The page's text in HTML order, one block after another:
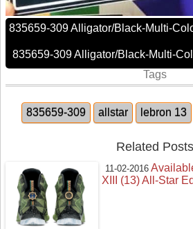
835659-309 Alligator/Black-Multi-
835659-309 Alligator/Black-Multi-
Tags
835659-309 allstar lebron 13
Related Posts
11-02-2016
XIII (13) All-Star